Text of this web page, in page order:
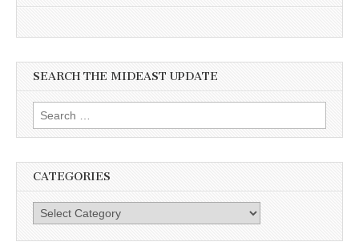
SEARCH THE MIDEAST UPDATE
Search
for:
CATEGORIES
Categories